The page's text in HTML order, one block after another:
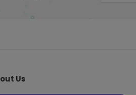
Us